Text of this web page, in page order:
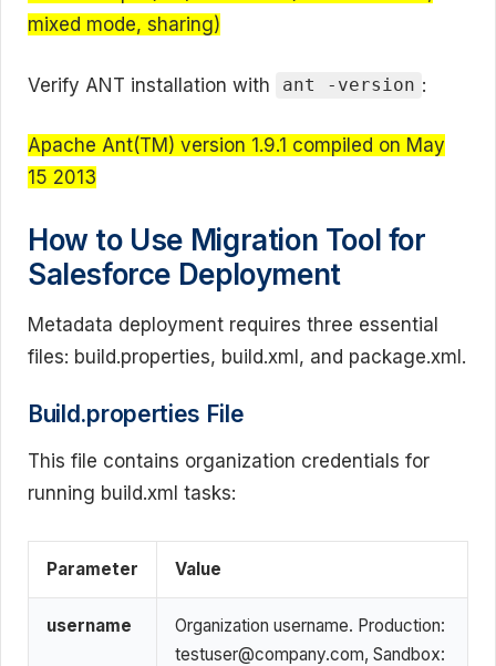
mixed mode, sharing)
Verify ANT installation with ant -version :
Apache Ant(TM) version 1.9.1 compiled on May
15 2013
How to Use Migration Tool for
Salesforce Deployment
Metadata deployment requires three essential
files: build.properties, build.xml, and package.xml.
Build.properties File
This file contains organization credentials for
running build.xml tasks:
Parameter Value
username
Organization username. Production:
testuser@company.com, Sandbox: